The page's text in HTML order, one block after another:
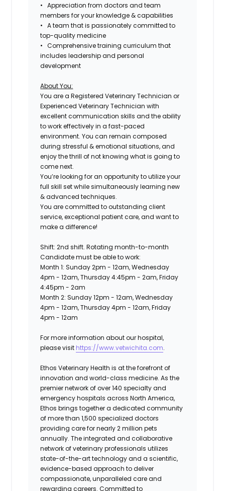
• Appreciation from doctors and team
members for your knowledge & capabilities
• A team that is passionately committed to
top-quality medicine
• Comprehensive training curriculum that
includes leadership and personal
development
About You:
You are a Registered Veterinary Technician or
Experienced Veterinary Technician with
excellent communication skills and the ability
to work effectively in a fast-paced
environment. You can remain composed
during stressful & emotional situations, and
enjoy the thrill of not knowing what is going to
come next.
You’re looking for an opportunity to utilize your
full skill set while simultaneously learning new
& advanced techniques.
You are committed to outstanding client
service, exceptional patient care, and want to
make a difference!
Shift: 2nd shift. Rotating month-to-month
Candidate must be able to work:
Month 1: Sunday 2pm - 12am, Wednesday
4pm - 12am, Thursday 4:45pm - 2am, Friday
4:45pm - 2am
Month 2: Sunday 12pm - 12am, Wednesday
4pm - 12am, Thursday 4pm - 12am, Friday
4pm - 12am
For more information about our hospital,
please visit https://www.vetwichita.com.
Ethos Veterinary Health is at the forefront of
innovation and world-class medicine. As the
premier network of over 140 specialty and
emergency hospitals across North America,
Ethos brings together a dedicated community
of more than 1,500 specialized doctors
providing care for nearly 2 million pets
annually. The integrated and collaborative
network of veterinary professionals utilizes
state-of-the-art technology and a scientific,
evidence-based approach to deliver
compassionate, unparalleled care and
rewarding careers. Committed to